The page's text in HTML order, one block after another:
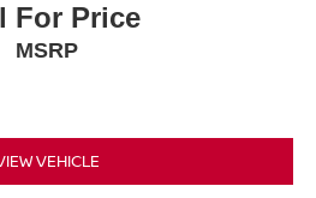
For Price
MSRP
VEHICLE